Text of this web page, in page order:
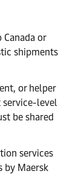
or
shipments
or helper
service-level
be shared
services
by Maersk